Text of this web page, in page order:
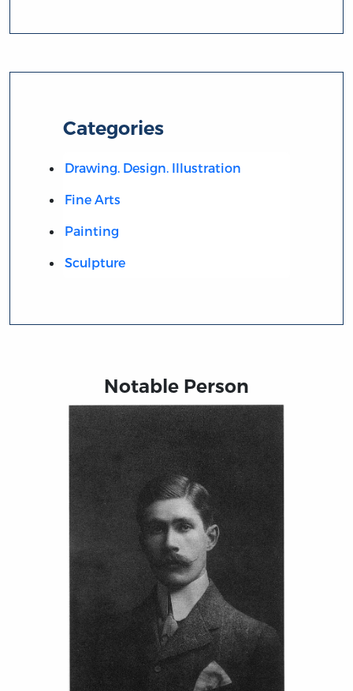
Categories
Drawing. Design. Illustration
Fine Arts
Painting
Sculpture
Notable Person